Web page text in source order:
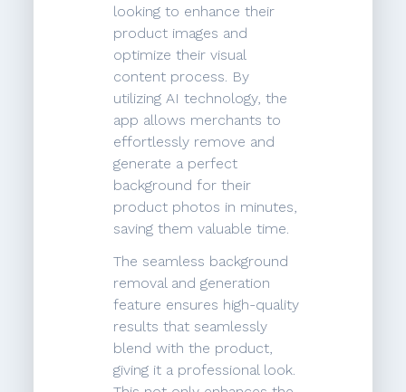
looking to enhance their
product images and
optimize their visual
content process. By
utilizing AI technology, the
app allows merchants to
effortlessly remove and
generate a perfect
background for their
product photos in minutes,
saving them valuable time.
The seamless background
removal and generation
feature ensures high-quality
results that seamlessly
blend with the product,
giving it a professional look.